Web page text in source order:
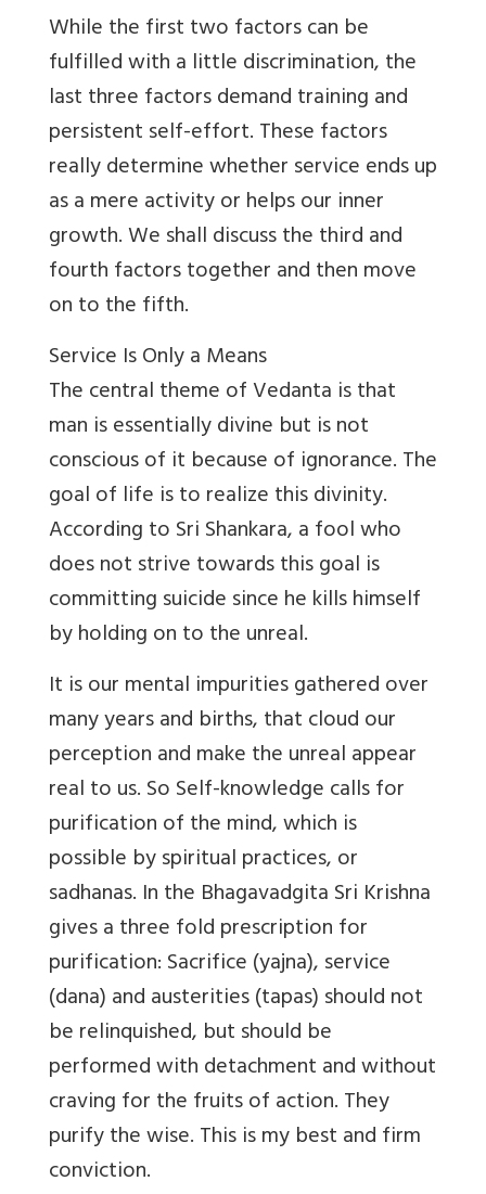
While the first two factors can be
fulfilled with a little discrimination, the
last three factors demand training and
persistent self-effort. These factors
really determine whether service ends up
as a mere activity or helps our inner
growth. We shall discuss the third and
fourth factors together and then move
on to the fifth.
Service Is Only a Means
The central theme of Vedanta is that
man is essentially divine but is not
conscious of it because of ignorance. The
goal of life is to realize this divinity.
According to Sri Shankara, a fool who
does not strive towards this goal is
committing suicide since he kills himself
by holding on to the unreal.
It is our mental impurities gathered over
many years and births, that cloud our
perception and make the unreal appear
real to us. So Self-knowledge calls for
purification of the mind, which is
possible by spiritual practices, or
sadhanas. In the Bhagavadgita Sri Krishna
gives a three fold prescription for
purification: Sacrifice (yajna), service
(dana) and austerities (tapas) should not
be relinquished, but should be
performed with detachment and without
craving for the fruits of action. They
purify the wise. This is my best and firm
conviction.